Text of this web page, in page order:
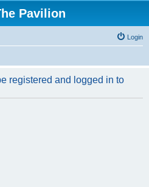
Pavilion
Login
registered and logged in to